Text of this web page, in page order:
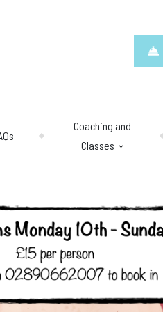
Coaching and
Classes
– 8pm.
Questions